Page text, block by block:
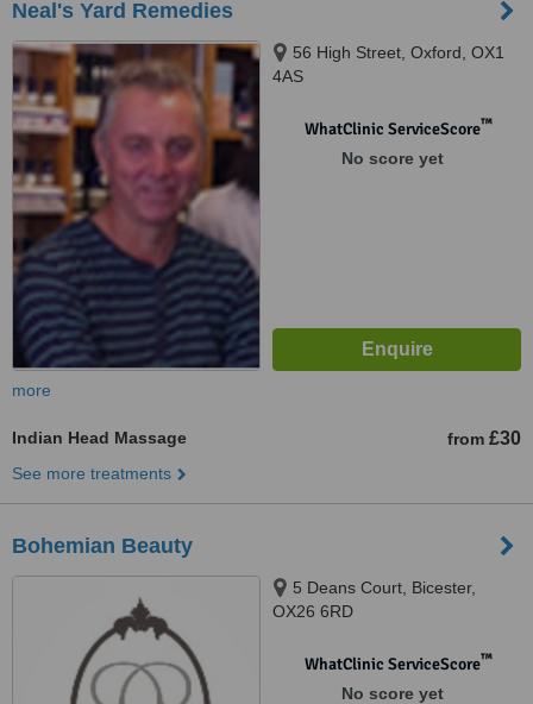
Neal's Yard Remedies
56 High Street, Oxford, OX1
4AS
WhatClinic ServiceScore™
No score yet
more
Indian Head Massage from £30
See more treatments
Bohemian Beauty
5 Deans Court, Bicester,
OX26 6RD
WhatClinic ServiceScore™
No score yet